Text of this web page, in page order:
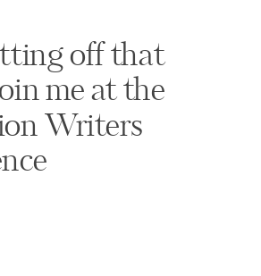
off that
me at the
Writers